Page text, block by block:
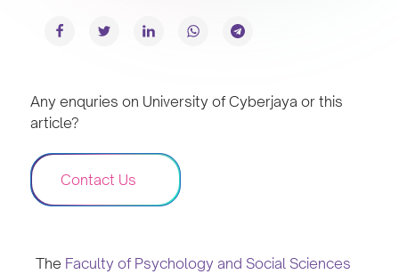
Any enquries on University of Cyberjaya or this
article?
Contact Us
The Faculty of Psychology and Social Sciences